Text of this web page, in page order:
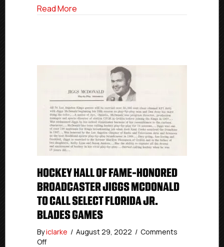
II
Read More
HOCKEY HALL OF FAME-HONORED
BROADCASTER JIGGS MCDONALD
TO CALL SELECT FLORIDA JR.
BLADES GAMES
Byiclarke / August 29, 2022 / Comments
Offon